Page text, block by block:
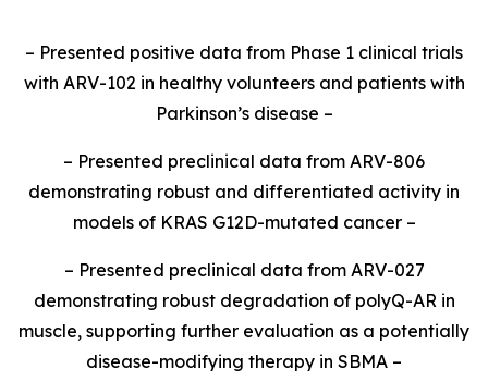
– Presented positive data from Phase 1 clinical trials
with ARV-102 in healthy volunteers and patients with
Parkinson’s disease –
– Presented preclinical data from ARV-806
demonstrating robust and differentiated activity in
models of KRAS G12D-mutated cancer –
– Presented preclinical data from ARV-027
demonstrating robust degradation of polyQ-AR in
muscle, supporting further evaluation as a potentially
disease-modifying therapy in SBMA –